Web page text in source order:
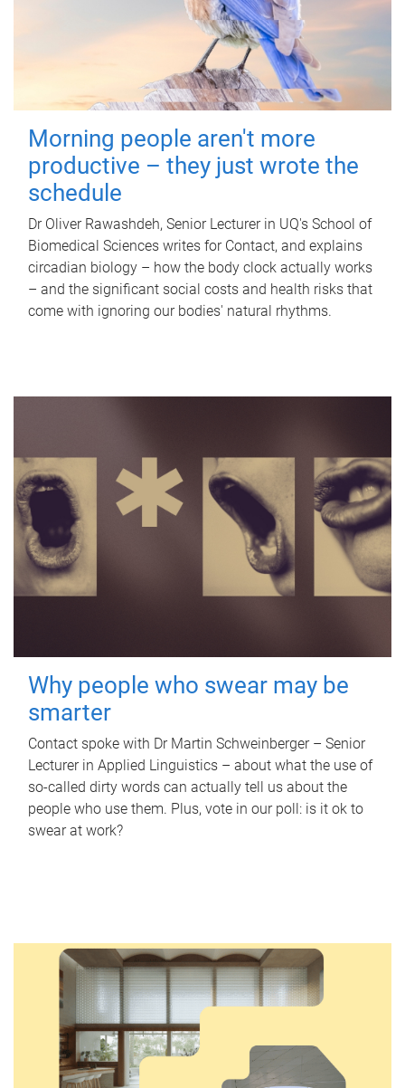
Morning people aren't more
productive – they just wrote the
schedule
Dr Oliver Rawashdeh, Senior Lecturer in UQ's School of
Biomedical Sciences writes for Contact, and explains
circadian biology – how the body clock actually works
– and the significant social costs and health risks that
come with ignoring our bodies' natural rhythms.
Why people who swear may be
smarter
Contact spoke with Dr Martin Schweinberger – Senior
Lecturer in Applied Linguistics – about what the use of
so-called dirty words can actually tell us about the
people who use them. Plus, vote in our poll: is it ok to
swear at work?